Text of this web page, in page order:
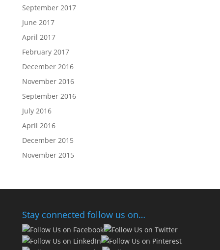
September 2017
June 2017
April 2017
February 2017
December 2016
November 2016
September 2016
July 2016
April 2016
December 2015
November 2015
Stay connected follow us on…